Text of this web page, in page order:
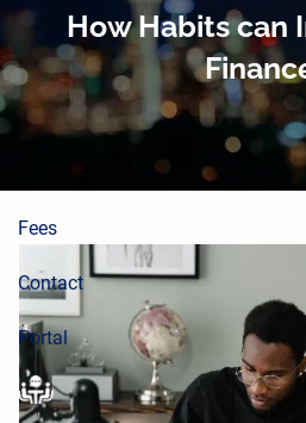
Skip to main content
About
Planning Process
Wealth Building
Fees
Contact
Portal
How Habits can